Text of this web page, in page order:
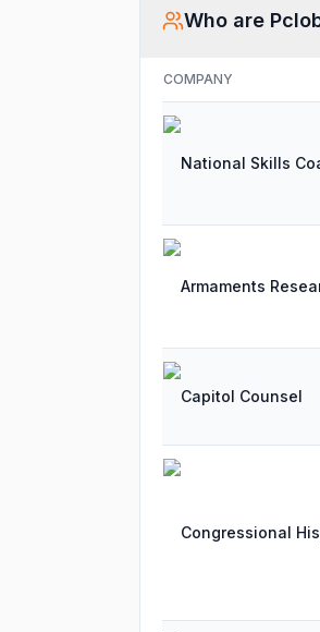
Who are
COMPANY
National Skills
Armaments
Capitol Counsel
Congressional